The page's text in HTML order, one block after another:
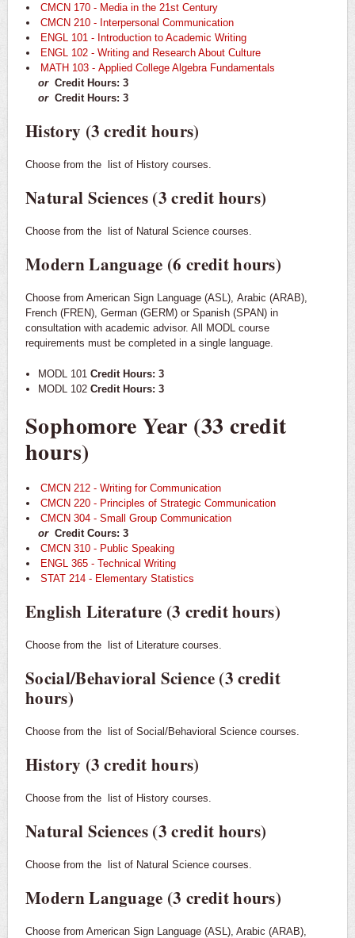
CMCN 170 - Media in the 21st Century
CMCN 210 - Interpersonal Communication
ENGL 101 - Introduction to Academic Writing
ENGL 102 - Writing and Research About Culture
MATH 103 - Applied College Algebra Fundamentals
or Credit Hours: 3
or Credit Hours: 3
History (3 credit hours)
Choose from the list of History courses.
Natural Sciences (3 credit hours)
Choose from the list of Natural Science courses.
Modern Language (6 credit hours)
Choose from American Sign Language (ASL), Arabic (ARAB),
French (FREN), German (GERM) or Spanish (SPAN) in
consultation with academic advisor. All MODL course
requirements must be completed in a single language.
MODL 101 Credit Hours: 3
MODL 102 Credit Hours: 3
Sophomore Year (33 credit
hours)
CMCN 212 - Writing for Communication
CMCN 220 - Principles of Strategic Communication
CMCN 304 - Small Group Communication
or Credit Cours: 3
CMCN 310 - Public Speaking
ENGL 365 - Technical Writing
STAT 214 - Elementary Statistics
English Literature (3 credit hours)
Choose from the list of Literature courses.
Social/Behavioral Science (3 credit
hours)
Choose from the list of Social/Behavioral Science courses.
History (3 credit hours)
Choose from the list of History courses.
Natural Sciences (3 credit hours)
Choose from the list of Natural Science courses.
Modern Language (3 credit hours)
Choose from American Sign Language (ASL), Arabic (ARAB),